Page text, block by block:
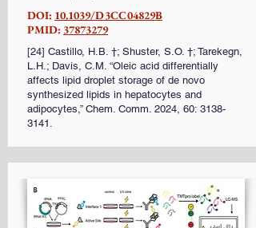
DOI: 10.1039/D3CC04829B
PMID: 37873279
[24] Castillo, H.B. †; Shuster, S.O. †; Tarekegn,
L.H.; Davis, C.M. “Oleic acid differentially
affects lipid droplet storage of de novo
synthesized lipids in hepatocytes and
adipocytes,” Chem. Comm. 2024, 60: 3138-
3141 .